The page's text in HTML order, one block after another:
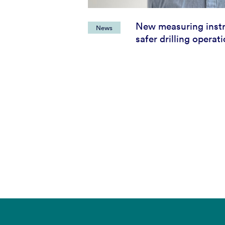
News
New measuring
safer drilling